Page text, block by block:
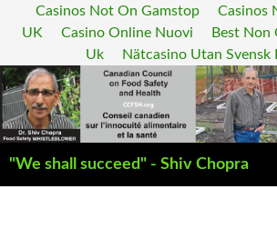
Casinos Not On Gamstop
Casinos
UK
Casino Online Nuovi
Best Non
Uk
Nätcasino Utan Svensk
"We shall succeed" - Shiv Chopra
Search